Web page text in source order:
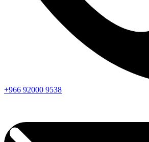
+966 92000 9538